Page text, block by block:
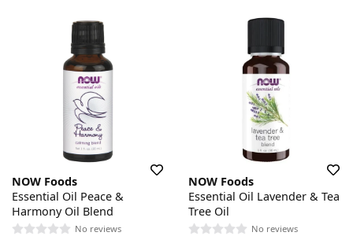
NOW Foods
Essential Oil Peace &
Harmony Oil Blend
No reviews
NOW Foods
Essential Oil Lavender & Tea
Tree Oil
No reviews